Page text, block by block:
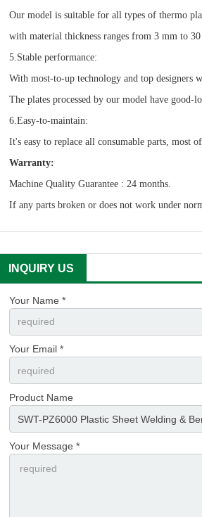
Our model is suitable for all types of thermo
with material thickness ranges from 3 mm to
5.Stable performance:
With most-to-up technology and top designers
The plates processed by our model have good-
6.Easy-to-maintain:
It's easy to replace all consumable parts, most
Warranty:
Machine Quality Guarantee : 24 months.
If any parts broken or does not work under
INQUIRY US
Your Name *
Your Email *
Product Name
Your Message *